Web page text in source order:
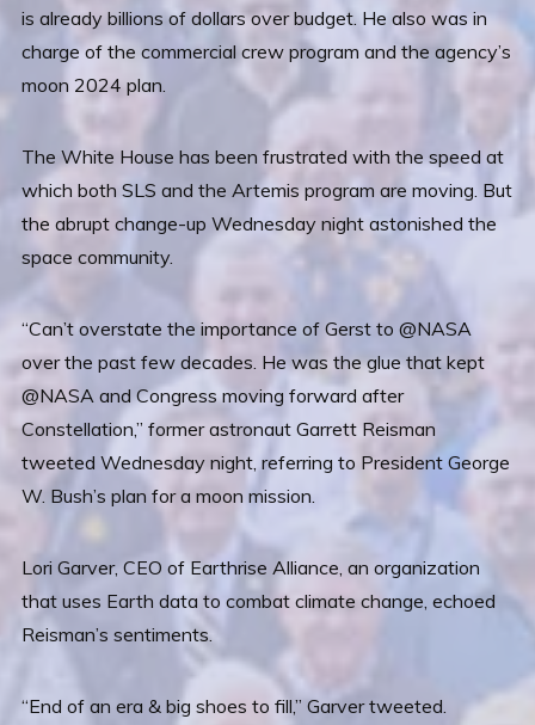
is already billions of dollars over budget. He also was in
charge of the commercial crew program and the agency’s
moon 2024 plan.
The White House has been frustrated with the speed at
which both SLS and the Artemis program are moving. But
the abrupt change-up Wednesday night astonished the
space community.
“Can’t overstate the importance of Gerst to @NASA
over the past few decades. He was the glue that kept
@NASA and Congress moving forward after
Constellation,” former astronaut Garrett Reisman
tweeted Wednesday night, referring to President George
W. Bush’s plan for a moon mission.
Lori Garver, CEO of Earthrise Alliance, an organization
that uses Earth data to combat climate change, echoed
Reisman’s sentiments.
“End of an era & big shoes to fill,” Garver tweeted.